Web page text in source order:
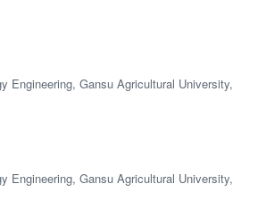
Engineering, Gansu Agricultural University,
Engineering, Gansu Agricultural University,